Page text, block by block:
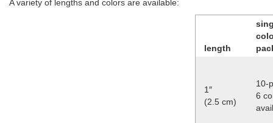
A variety of lengths and colors are available:
length
1″
(2.5 cm)
10-
6